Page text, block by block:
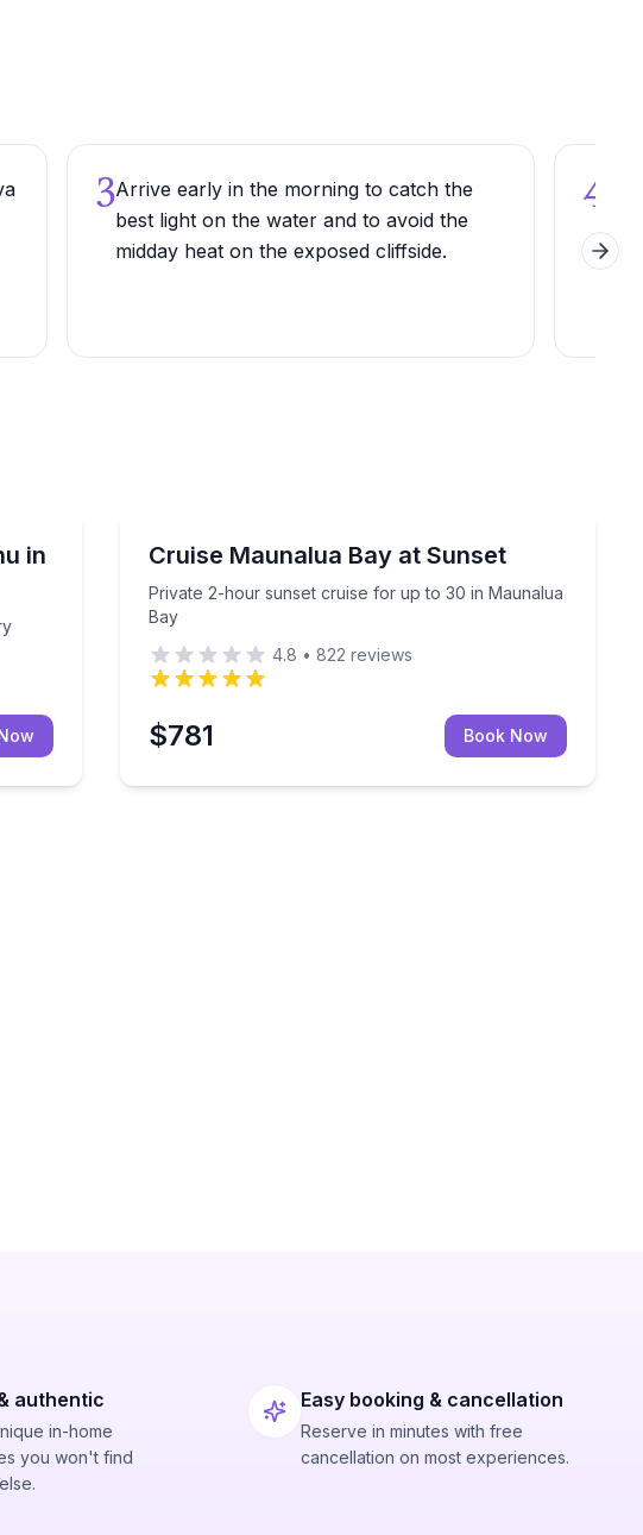
3Arrive early in the morning to catch the
best light on the water and to avoid the
midday heat on the exposed cliffside.
4
Next
in
luxury convertibleCruise Maunalua Bay at Sunset
Private 2-hour sunset cruise for up to 30 in Maunalua
Bay
Private 2-hour sunset cruise for up to 30 in Maunalua
4.8 • 822 reviews
$781 Book Now
authentic
in-home
you won't find
Easy booking & cancellation
Reserve in minutes with free
cancellation on most experiences.